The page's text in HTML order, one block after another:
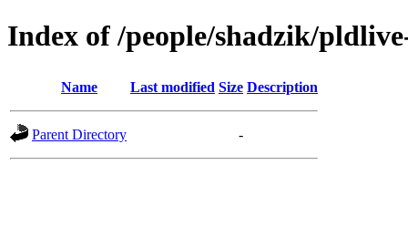
Index of /people/shadzik/
Name Last modified Size Description
Parent Directory -